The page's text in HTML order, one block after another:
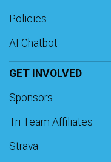
Policies
AI Chatbot
GET INVOLVED
Sponsors
Tri Team Affiliates
Strava